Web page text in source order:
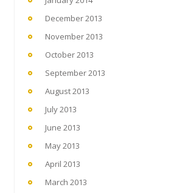
December 2013
November 2013
October 2013
September 2013
August 2013
July 2013
June 2013
May 2013
April 2013
March 2013